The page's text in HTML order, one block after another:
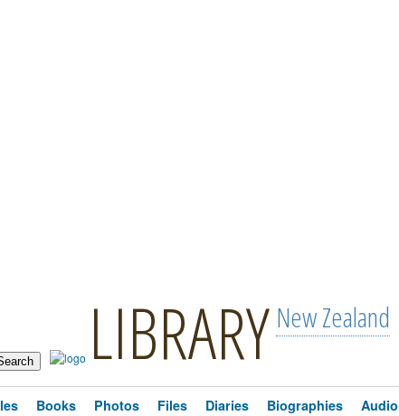
LIBRARY New Zealand
Books Photos Files Diaries Biographies Audio